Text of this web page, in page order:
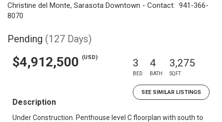
Christine del Monte, Sarasota Downtown - Contact: 941-366-
8070
Pending (127 Days)
$4,912,500 (USD) 3
BED
4
BATH
3,275
SQFT
SEE SIMILAR LISTINGS
Description
Under Construction. Penthouse level C floorplan with south to